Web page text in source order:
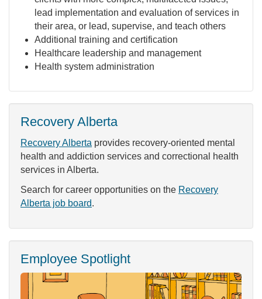
lead implementation and evaluation of services in
their area, or lead, supervise, and teach others
Additional training and certification
Healthcare leadership and management
Health system administration
Recovery Alberta
Recovery Alberta provides recovery-oriented mental
health and addiction services and correctional health
services in Alberta.
Search for career opportunities on the Recovery
Alberta job board.
Employee Spotlight